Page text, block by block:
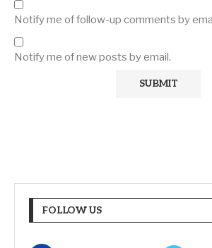
Notify me of follow-up comments by
Notify me of new posts by email.
FOLLOW US